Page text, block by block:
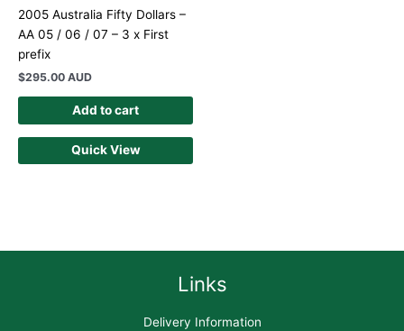
2005 Australia Fifty Dollars –
AA 05 / 06 / 07 – 3 x First
prefix
$295.00 AUD
Add to cart
Quick View
Links
Delivery Information